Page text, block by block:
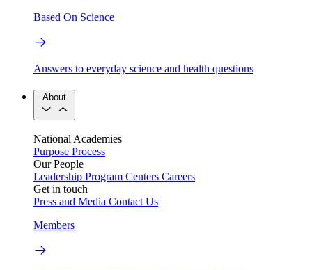
Based On Science
Answers to everyday science and health questions
About
National Academies
Purpose Process
Our People
Leadership Program Centers Careers
Get in touch
Press and Media Contact Us
Members